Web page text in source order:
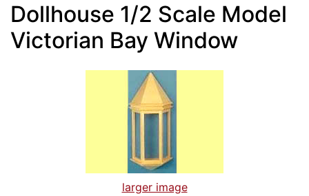
Dollhouse 1/2 Scale Model
Victorian Bay Window
larger image